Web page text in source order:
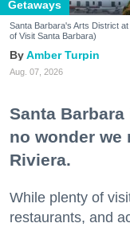
Getaways
Santa Barbara's Arts District
of Visit Santa Barbara)
Amber Turpin
Aug. 07, 2026
Santa Barbara
no wonder we
Riviera.
While plenty of
restaurants, and